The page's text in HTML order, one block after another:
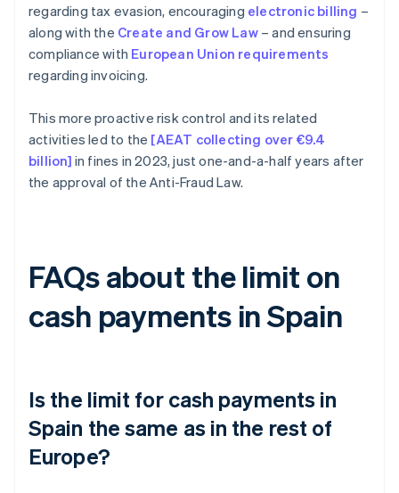
regarding tax evasion, encouraging electronic billing –
along with the Create and Grow Law– and ensuring
compliance with European Union requirements
regarding invoicing.
This more proactive risk control and its related
activities led to the [AEAT collecting over €9.4
billion] in fines in 2023, just one-and-a-half years after
the approval of the Anti-Fraud Law.
FAQs about the limit on
cash payments in Spain
Is the limit for cash payments in
Spain the same as in the rest of
Europe?